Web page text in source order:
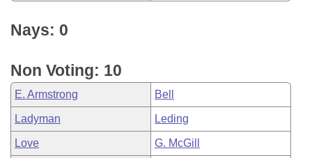
Nays: 0
Non Voting: 10
E. Armstrong Bell
Ladyman Leding
Love G. McGill